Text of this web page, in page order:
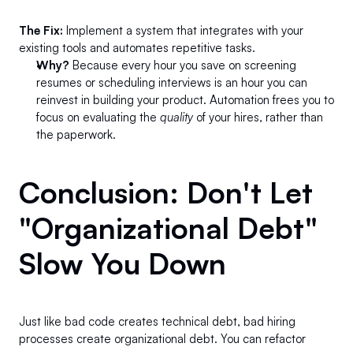
The Fix: Implement a system that integrates with your
existing tools and automates repetitive tasks.
Why? Because every hour you save on screening
resumes or scheduling interviews is an hour you can
reinvest in building your product. Automation frees you to
focus on evaluating the quality of your hires, rather than
the paperwork.
Conclusion: Don't Let
"Organizational Debt"
Slow You Down
Just like bad code creates technical debt, bad hiring
processes create organizational debt. You can refactor